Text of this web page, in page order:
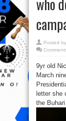
who
Posted
9yr old
March
letter she
the